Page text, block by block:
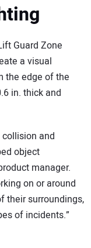
Guard Zone
a visual
the edge of the
in. thick and
and
object
manager.
on or around
their surroundings,
of incidents.”